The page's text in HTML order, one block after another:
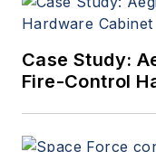
Case Study:
Fire-Control